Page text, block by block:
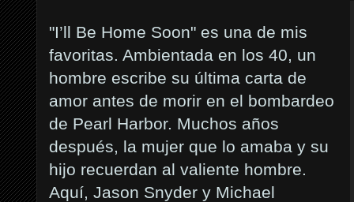
"I’ll Be Home Soon" es una de mis
favoritas. Ambientada en los 40, un
hombre escribe su última carta de
amor antes de morir en el bombardeo
de Pearl Harbor. Muchos años
después, la mujer que lo amaba y su
hijo recuerdan al valiente hombre.
Aquí, Jason Snyder y Michael